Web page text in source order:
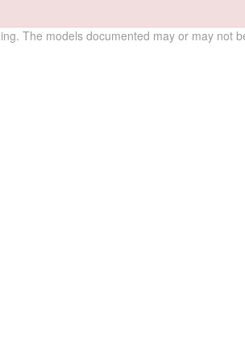
The models documented may or may not